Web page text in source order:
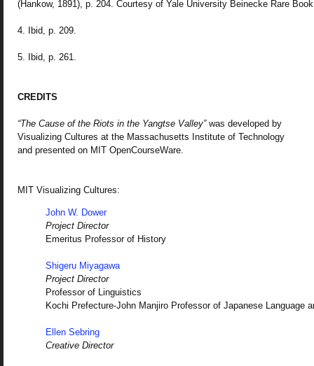
(Hankow, 1891), p. 204. Courtesy of Yale University Beinecke Rare
4. Ibid, p. 209.
5. Ibid, p. 261.
CREDITS
“The Cause of the Riots in the Yangtse Valley”was developed by
Visualizing Cultures at the Massachusetts Institute of Technology
and presented on MIT OpenCourseWare.
MIT Visualizing Cultures:
John W. Dower
Project Director
Emeritus Professor of History
Shigeru Miyagawa
Project Director
Professor of Linguistics
Kochi Prefecture-John Manjiro Professor of Japanese Language
Ellen Sebring
Creative Director